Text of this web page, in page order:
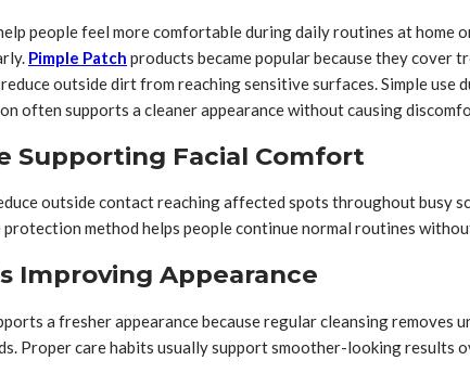
people feel more comfortable during daily routines at home
Pimple Patch products became popular because they cover
outside dirt from reaching sensitive surfaces. Simple
often supports a cleaner appearance without causing
Supporting Facial Comfort
outside contact reaching affected spots throughout busy
protection method helps people continue normal routines
Improving Appearance
a fresher appearance because regular cleansing
Proper care habits usually support smoother-looking results